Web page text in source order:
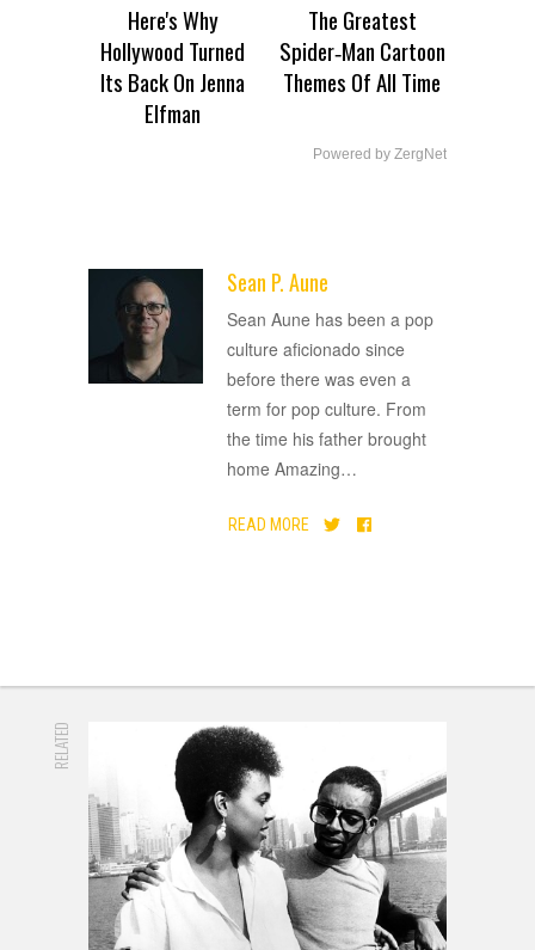
Here's Why
Hollywood Turned
Its Back On Jenna
Elfman
The Greatest
Spider‑Man Cartoon
Themes Of All Time
Powered by ZergNet
Sean P. Aune
Sean Aune has been a pop
culture aficionado since
before there was even a
term for pop culture. From
the time his father brought
home Amazing…
READ MORE
RELATED